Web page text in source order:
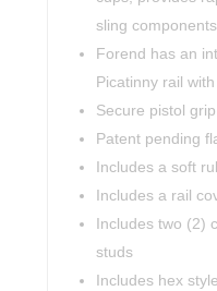
sling components
Forend has an
Picatinny rail
Secure pistol
Patent pending
Includes a soft
Includes a rail
Includes two (2)
studs
Includes hex